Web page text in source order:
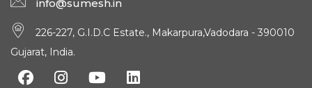
info@sumesh.in
226-227, G.I.D.C Estate., Makarpura,Vadodara - 390010
Gujarat, India.